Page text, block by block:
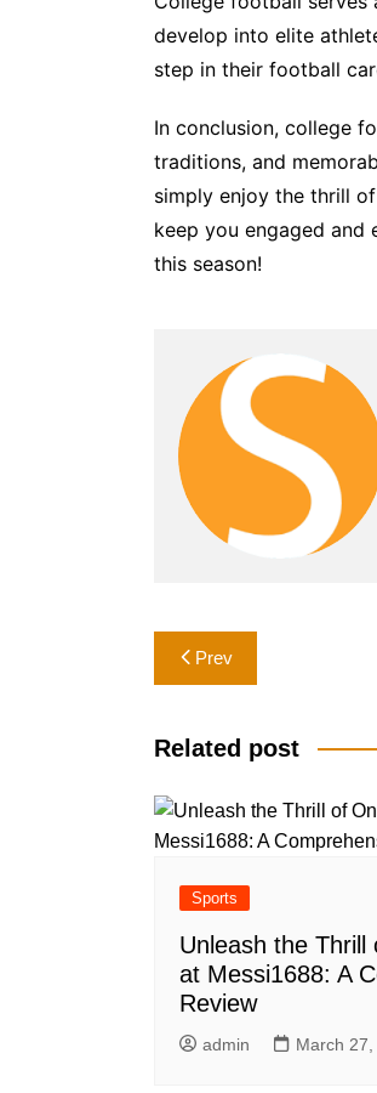
develop into elite
step in their football
In conclusion, college
traditions, and
simply enjoy the thrill
keep you engaged and
this season!
Post
navigation
Prev
Related post
Sports
Unleash the Thrill
at Messi1688: A
Review
admin March